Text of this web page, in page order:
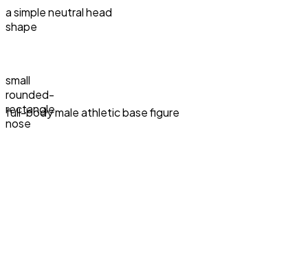
a simple neutral head
shape
small
rounded-
rectangle
nose
full-body male athletic base figure